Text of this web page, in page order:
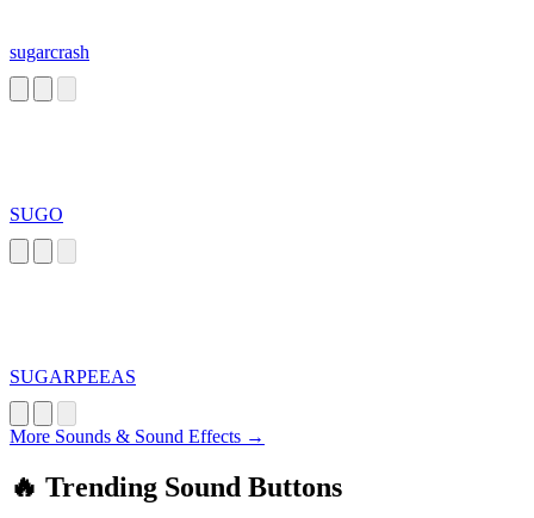
sugarcrash
SUGO
SUGARPEEAS
More Sounds & Sound Effects →
🔥 Trending Sound Buttons